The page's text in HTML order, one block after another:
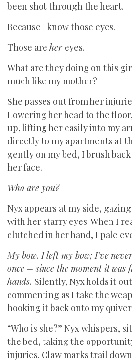
been shot through the heart.
Because I know those eyes.
Those are her eyes.
What are they doing on this
much like my mother?
She passes out from her
Lowering her head to the
up, lifting her easily into my
directly to my apartments at
gently on my bed, I brush
her face.
Who are you?
Nyx appears at my side,
with her starry eyes. When I
clutched in her hand, I pale
My bow. I left my bow; I’ve
once – since the moment it was
hands. Silently, Nyx holds it
commenting as I take the
hooking it back onto my quiver.
“Who is she?” Nyx whispers,
the bed, taking the
injuries. Claw marks trail